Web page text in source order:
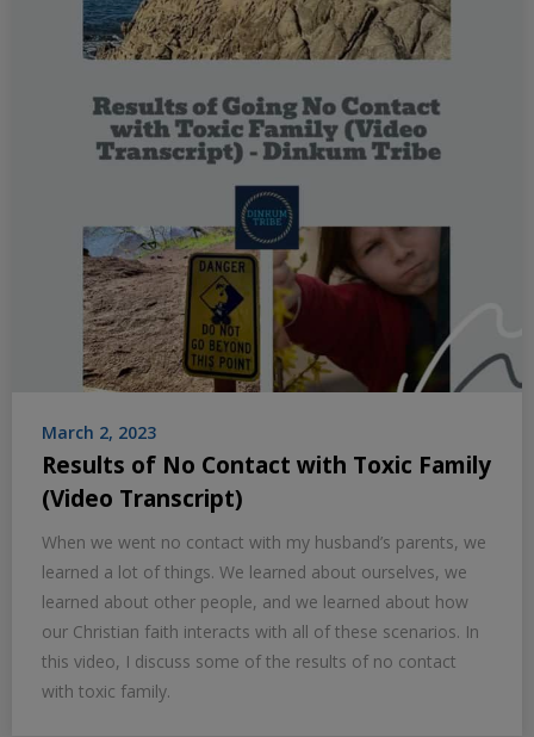
March 2, 2023
Results of No Contact with Toxic Family
(Video Transcript)
When we went no contact with my husband’s parents, we
learned a lot of things. We learned about ourselves, we
learned about other people, and we learned about how
our Christian faith interacts with all of these scenarios. In
this video, I discuss some of the results of no contact
with toxic family.